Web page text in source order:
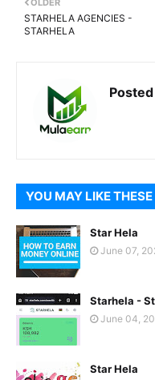
OLDER
STARHELA AGENCIES -
STARHELA
YOU MAY LIKE
Star Hela
June 07,
Starhela -
June 04,
Star Hela